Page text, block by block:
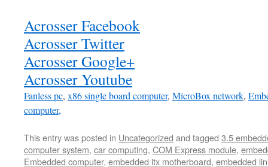
Acrosser Facebook
Acrosser Twitter
Acrosser Google+
Acrosser Youtube
Fanless pc, x86 single board computer, MicroBox network,
computer,
This entry was posted in Uncategorized and tagged 3.5
computer system, car computing, COM Express module,
Embedded computer, embedded itx motherboard, embedded